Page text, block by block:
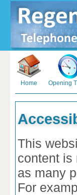
Home Opening
This
content is
as many
For